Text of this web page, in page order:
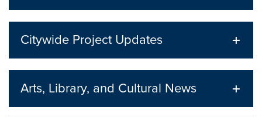
Citywide Project Updates
Arts, Library, and Cultural News